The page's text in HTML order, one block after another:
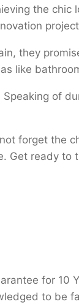
the
they
like
of
forget the
Get ready
for 10
to be